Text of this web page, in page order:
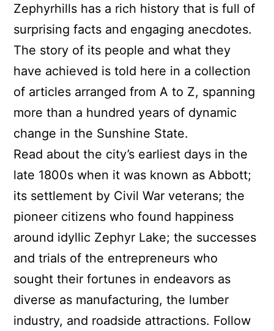
Zephyrhills has a rich history that is full of
surprising facts and engaging anecdotes.
The story of its people and what they
have achieved is told here in a collection
of articles arranged from A to Z, spanning
more than a hundred years of dynamic
change in the Sunshine State.
Read about the city’s earliest days in the
late 1800s when it was known as Abbott;
its settlement by Civil War veterans; the
pioneer citizens who found happiness
around idyllic Zephyr Lake; the successes
and trials of the entrepreneurs who
sought their fortunes in endeavors as
diverse as manufacturing, the lumber
industry, and roadside attractions. Follow